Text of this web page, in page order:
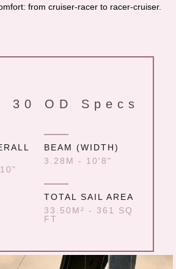
from cruiser-racer to racer-cruiser.
30 OD Specs
BEAM (WIDTH)
3.28M - 10'8"
TOTAL SAIL AREA
33.50M² - 361 SQ
FT